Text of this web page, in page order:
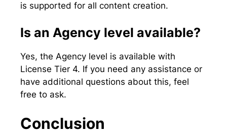
is supported for all content creation.
Is an Agency level available?
Yes, the Agency level is available with
License Tier 4. If you need any assistance or
have additional questions about this, feel
free to ask.
Conclusion